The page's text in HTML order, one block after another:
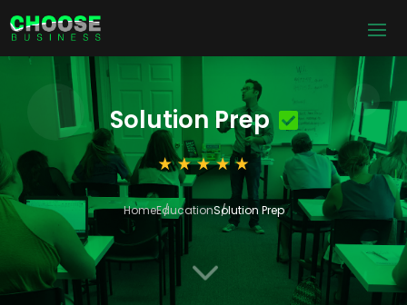
Solution Prep
HomeEducationSolution Prep
3